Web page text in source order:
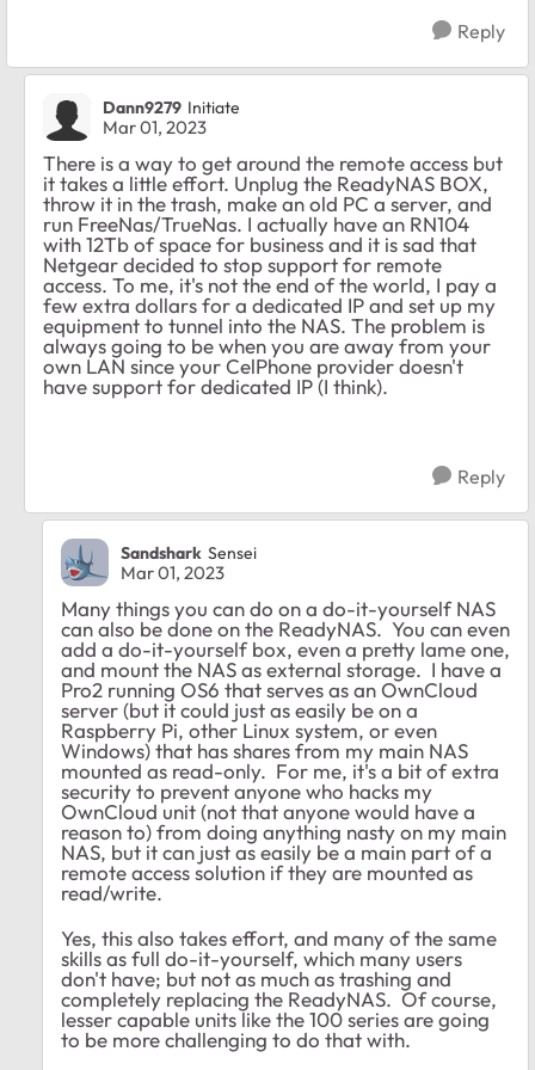
Reply
Dann9279 Initiate
Mar 01, 2023
There is a way to get around the remote access but
it takes a little effort. Unplug the ReadyNAS BOX,
throw it in the trash, make an old PC a server, and
run FreeNas/TrueNas. I actually have an RN104
with 12Tb of space for business and it is sad that
Netgear decided to stop support for remote
access. To me, it's not the end of the world, I pay a
few extra dollars for a dedicated IP and set up my
equipment to tunnel into the NAS. The problem is
always going to be when you are away from your
own LAN since your CelPhone provider doesn't
have support for dedicated IP (I think).
Reply
Sandshark Sensei
Mar 01, 2023
Many things you can do on a do-it-yourself NAS
can also be done on the ReadyNAS. You can even
add a do-it-yourself box, even a pretty lame one,
and mount the NAS as external storage. I have a
Pro2 running OS6 that serves as an OwnCloud
server (but it could just as easily be on a
Raspberry Pi, other Linux system, or even
Windows) that has shares from my main NAS
mounted as read-only. For me, it's a bit of extra
security to prevent anyone who hacks my
OwnCloud unit (not that anyone would have a
reason to) from doing anything nasty on my main
NAS, but it can just as easily be a main part of a
remote access solution if they are mounted as
read/write.
Yes, this also takes effort, and many of the same
skills as full do-it-yourself, which many users
don't have; but not as much as trashing and
completely replacing the ReadyNAS. Of course,
lesser capable units like the 100 series are going
to be more challenging to do that with.